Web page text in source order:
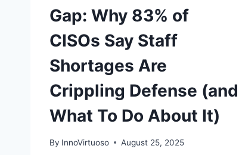
Gap: Why 83% of
CISOs Say Staff
Shortages Are
Crippling Defense (and
What To Do About It)
By InnoVirtuoso August 25, 2025